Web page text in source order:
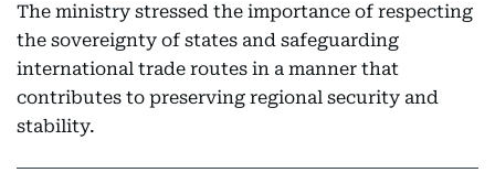
The ministry stressed the importance of respecting
the sovereignty of states and safeguarding
international trade routes in a manner that
contributes to preserving regional security and
stability.